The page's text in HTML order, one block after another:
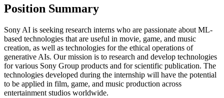
Position Summary
Sony AI is seeking research interns who are passionate about ML-
based technologies that are useful in movie, game, and music
creation, as well as technologies for the ethical operations of
generative AIs. Our mission is to research and develop technologies
for various Sony Group products and for scientific publication. The
technologies developed during the internship will have the potential
to be applied in film, game, and music production across
entertainment studios worldwide.